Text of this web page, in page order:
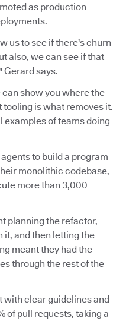
as production
us to see if there's churn
also, we can see if that
Gerard says.
show you where the
is what removes it.
examples of teams doing
to build a program
monolithic codebase,
more than 3,000
planning the refactor,
it, and then letting the
meant they had the
through the rest of the
with clear guidelines and
of pull requests, taking a